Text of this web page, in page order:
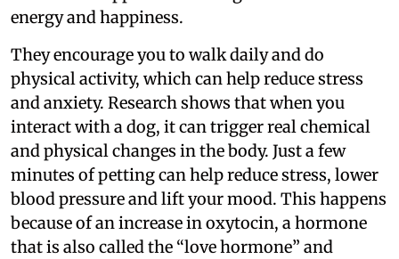
energy and happiness.
They encourage you to walk daily and do
physical activity, which can help reduce stress
and anxiety. Research shows that when you
interact with a dog, it can trigger real chemical
and physical changes in the body. Just a few
minutes of petting can help reduce stress, lower
blood pressure and lift your mood. This happens
because of an increase in oxytocin, a hormone
that is also called the “love hormone” and